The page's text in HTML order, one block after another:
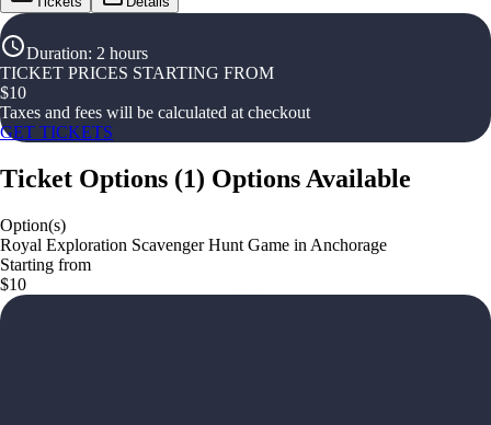
Duration: 2 hours
TICKET PRICES STARTING FROM
$10
Taxes and fees will be calculated at checkout
GET TICKETS
Ticket Options (1) Options Available
Option(s)
Royal Exploration Scavenger Hunt Game in Anchorage
Starting from
$10